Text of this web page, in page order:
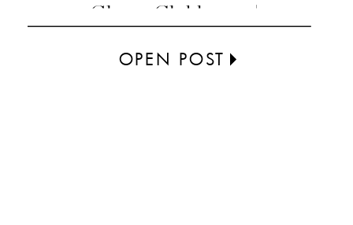
OPEN POST
Glassy Clubhouse |